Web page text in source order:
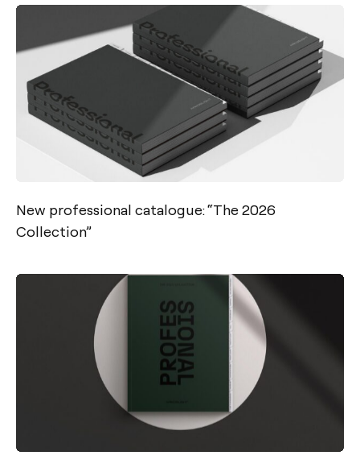
New professional catalogue: “The 2026
Collection”